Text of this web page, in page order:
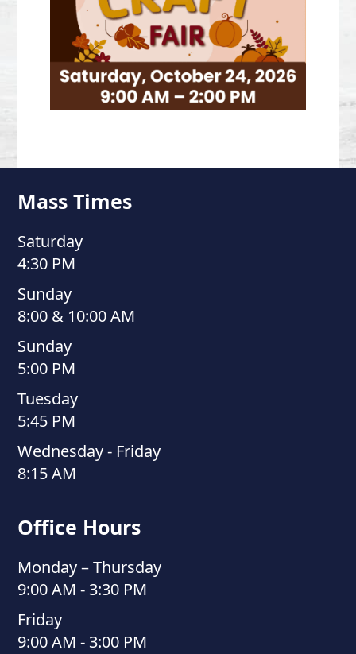
Mass Times
Saturday
4:30 PM
Sunday
8:00 & 10:00 AM
Sunday
5:00 PM
Tuesday
5:45 PM
Wednesday - Friday
8:15 AM
Office Hours
Monday – Thursday
9:00 AM - 3:30 PM
Friday
9:00 AM - 3:00 PM